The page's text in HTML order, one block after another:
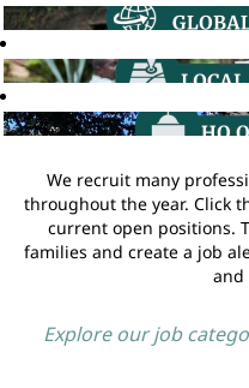
We recruit many
throughout the year. Click
current open positions.
families and create a job
and
Explore our job